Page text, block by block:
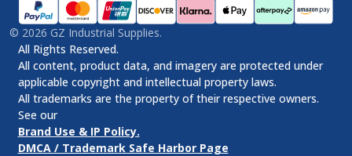
© 2026 GZ Industrial Supplies.
All Rights Reserved.
All content, product data, and imagery are protected under
applicable copyright and intellectual property laws.
All trademarks are the property of their respective owners.
See our
Brand Use & IP Policy.
DMCA / Trademark Safe Harbor Page